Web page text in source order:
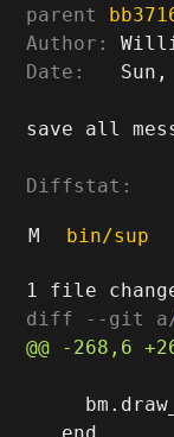
parent
Author:
Date:
Sun,
save all
Diffstat:
M bin/sup
diff --git